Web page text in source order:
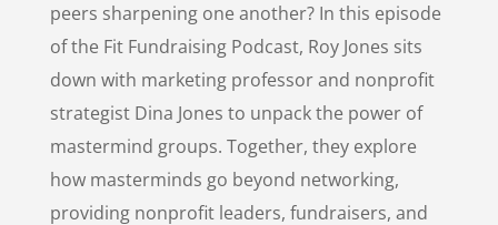
peers sharpening one another? In this episode
of the Fit Fundraising Podcast, Roy Jones sits
down with marketing professor and nonprofit
strategist Dina Jones to unpack the power of
mastermind groups. Together, they explore
how masterminds go beyond networking,
providing nonprofit leaders, fundraisers, and